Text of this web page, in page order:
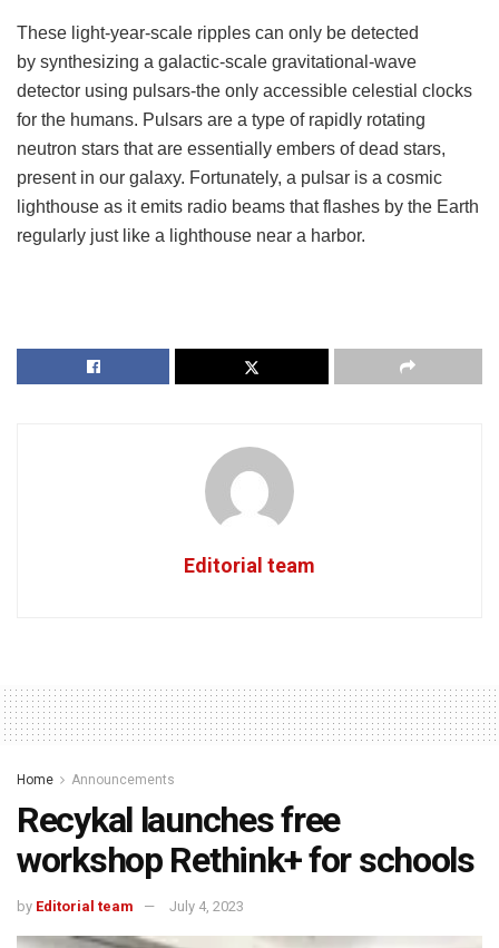
These light-year-scale ripples can only be detected
by synthesizing a galactic-scale gravitational-wave
detector using pulsars-the only accessible celestial clocks
for the humans. Pulsars are a type of rapidly rotating
neutron stars that are essentially embers of dead stars,
present in our galaxy. Fortunately, a pulsar is a cosmic
lighthouse as it emits radio beams that flashes by the Earth
regularly just like a lighthouse near a harbor.
Editorial team
Home Announcements
Recykal launches free
workshop Rethink+ for schools
by Editorial team July 4, 2023